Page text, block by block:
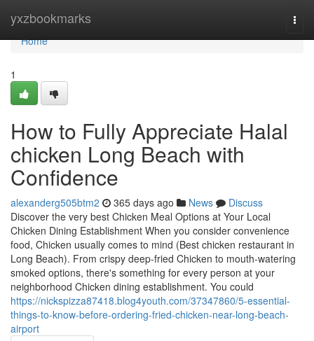
yxzbookmarks
Home
Home
1
How to Fully Appreciate Halal
chicken Long Beach with
Confidence
alexanderg505btm2 365 days ago News
Discuss
Discover the very best Chicken Meal Options at Your Local
Chicken Dining Establishment When you consider convenience
food, Chicken usually comes to mind (Best chicken restaurant in
Long Beach). From crispy deep-fried Chicken to mouth-watering
smoked options, there's something for every person at your
neighborhood Chicken dining establishment. You could
https://nickspizza87418.blog4youth.com/37347860/5-essential-
things-to-know-before-ordering-fried-chicken-near-long-beach-
airport